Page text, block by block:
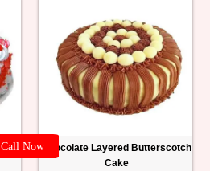
Call NowChocolate Layered Butterscotch
Cake